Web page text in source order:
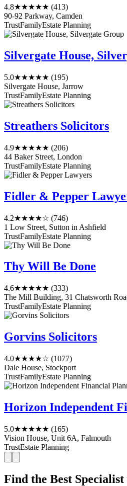
4.8★★★★★ (413)
90-92 Parkway, Camden
TrustFamilyEstate Planning
Silvergate House,
5.0★★★★★ (195)
Silvergate House, Jarrow
TrustFamilyEstate Planning
Streathers Solicitors
4.9★★★★★ (206)
44 Baker Street, London
TrustFamilyEstate Planning
Fidler & Pepper
4.2★★★★☆ (746)
1 Low Street, Sutton in Ashfield
TrustFamilyEstate Planning
Thy Will Be Done
4.6★★★★★ (333)
The Mill Building, 31 Chatsworth
TrustFamilyEstate Planning
Gorvins Solicitors
4.0★★★★☆ (1077)
Dale House, Stockport
TrustFamilyEstate Planning
Horizon Independent
5.0★★★★★ (165)
Vision House, Unit 6A, Falmouth
TrustEstate Planning
Find the Best